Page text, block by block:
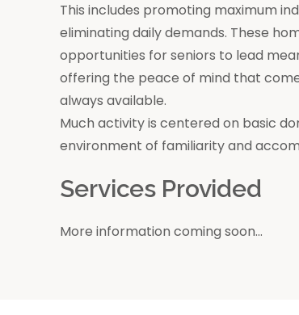
This includes promoting maximum
eliminating daily demands. These
opportunities for seniors to lead
offering the peace of mind that
always available.
Much activity is centered on basic
environment of familiarity and
Services Provided
More information coming soon...